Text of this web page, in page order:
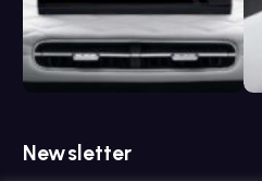
Newsletter